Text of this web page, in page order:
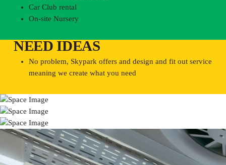
Car Club rental
On-site Nursery
NEED IDEAS
No problem, Skypark offers and design and fit out service
meaning we create what you need